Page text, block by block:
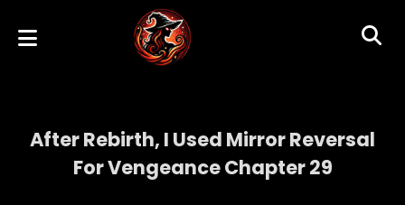
After Rebirth, I Used Mirror Reversal
For Vengeance Chapter 29